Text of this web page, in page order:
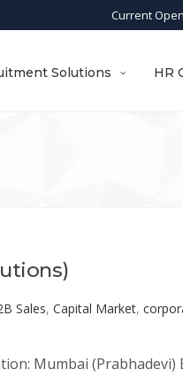
Current
Solutions HR
Sales, Capital Market,
Mumbai (Prabhadevi)